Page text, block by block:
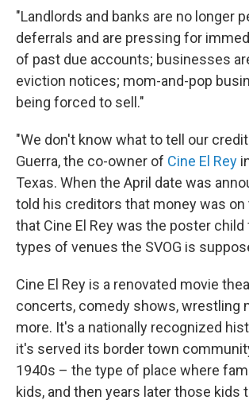
"Landlords and banks are no longer
deferrals and are pressing for
of past due accounts; businesses
eviction notices; mom-and-pop
being forced to sell."
"We don't know what to tell our
Guerra, the co-owner of Cine El Rey
Texas. When the April date was
told his creditors that money was on
that Cine El Rey was the poster
types of venues the SVOG is
Cine El Rey is a renovated movie
concerts, comedy shows, wrestling
more. It's a nationally recognized
it's served its border town
1940s – the type of place where
kids, and then years later those kids